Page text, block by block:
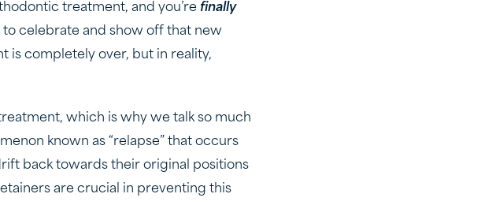
treatment, and you’re finally
celebrate and show off that new
is completely over, but in reality,
which is why we talk so much
known as “relapse” that occurs
back towards their original positions
are crucial in preventing this